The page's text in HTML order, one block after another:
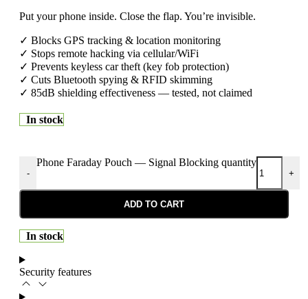
Put your phone inside. Close the flap. You’re invisible.
✓ Blocks GPS tracking & location monitoring
✓ Stops remote hacking via cellular/WiFi
✓ Prevents keyless car theft (key fob protection)
✓ Cuts Bluetooth spying & RFID skimming
✓ 85dB shielding effectiveness — tested, not claimed
In stock
-
Phone Faraday Pouch — Signal Blocking quantity
+
ADD TO CART
In stock
Security features